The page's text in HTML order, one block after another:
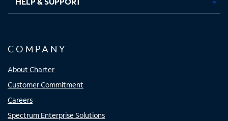
COMPANY
About Charter
Customer Commitment
Careers
Spectrum Enterprise Solutions